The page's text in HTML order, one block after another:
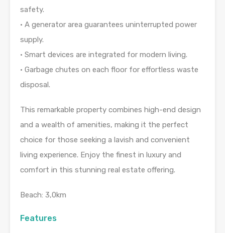
safety.
• A generator area guarantees uninterrupted power
supply.
• Smart devices are integrated for modern living.
• Garbage chutes on each floor for effortless waste
disposal.
This remarkable property combines high-end design
and a wealth of amenities, making it the perfect
choice for those seeking a lavish and convenient
living experience. Enjoy the finest in luxury and
comfort in this stunning real estate offering.
Beach: 3,0km
Features